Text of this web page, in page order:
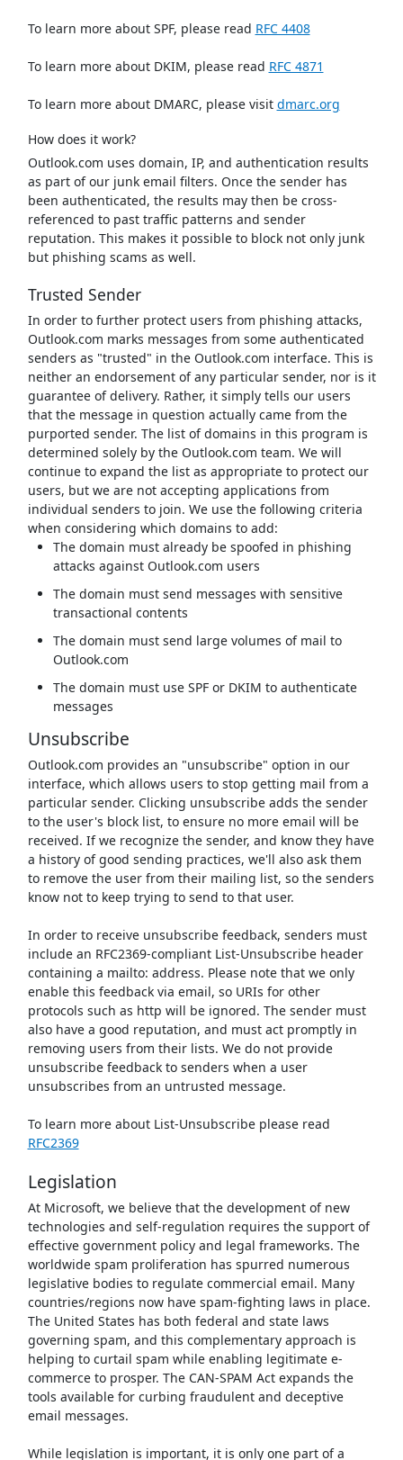
To learn more about SPF, please read RFC 4408
To learn more about DKIM, please read RFC 4871
To learn more about DMARC, please visit dmarc.org
How does it work?
Outlook.com uses domain, IP, and authentication results
as part of our junk email filters. Once the sender has
been authenticated, the results may then be cross-
referenced to past traffic patterns and sender
reputation. This makes it possible to block not only junk
but phishing scams as well.
Trusted Sender
In order to further protect users from phishing attacks,
Outlook.com marks messages from some authenticated
senders as "trusted" in the Outlook.com interface. This is
neither an endorsement of any particular sender, nor is it
guarantee of delivery. Rather, it simply tells our users
that the message in question actually came from the
purported sender. The list of domains in this program is
determined solely by the Outlook.com team. We will
continue to expand the list as appropriate to protect our
users, but we are not accepting applications from
individual senders to join. We use the following criteria
when considering which domains to add:
The domain must already be spoofed in phishing
attacks against Outlook.com users
The domain must send messages with sensitive
transactional contents
The domain must send large volumes of mail to
Outlook.com
The domain must use SPF or DKIM to authenticate
messages
Unsubscribe
Outlook.com provides an "unsubscribe" option in our
interface, which allows users to stop getting mail from a
particular sender. Clicking unsubscribe adds the sender
to the user's block list, to ensure no more email will be
received. If we recognize the sender, and know they have
a history of good sending practices, we'll also ask them
to remove the user from their mailing list, so the senders
know not to keep trying to send to that user.
In order to receive unsubscribe feedback, senders must
include an RFC2369-compliant List-Unsubscribe header
containing a mailto: address. Please note that we only
enable this feedback via email, so URIs for other
protocols such as http will be ignored. The sender must
also have a good reputation, and must act promptly in
removing users from their lists. We do not provide
unsubscribe feedback to senders when a user
unsubscribes from an untrusted message.
To learn more about List-Unsubscribe please read
RFC2369
Legislation
At Microsoft, we believe that the development of new
technologies and self-regulation requires the support of
effective government policy and legal frameworks. The
worldwide spam proliferation has spurred numerous
legislative bodies to regulate commercial email. Many
countries/regions now have spam-fighting laws in place.
The United States has both federal and state laws
governing spam, and this complementary approach is
helping to curtail spam while enabling legitimate e-
commerce to prosper. The CAN-SPAM Act expands the
tools available for curbing fraudulent and deceptive
email messages.
While legislation is important, it is only one part of a